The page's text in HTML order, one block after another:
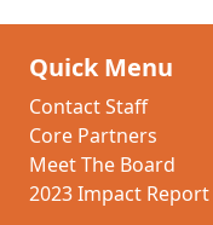
Quick Menu
Contact Staff
Core Partners
Meet The Board
2023 Impact Report